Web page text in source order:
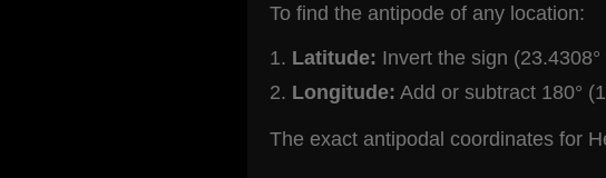
To find the antipode of any location:
Latitude: Invert the sign
Longitude: Add or subtract 180°
The exact antipodal coordinates for